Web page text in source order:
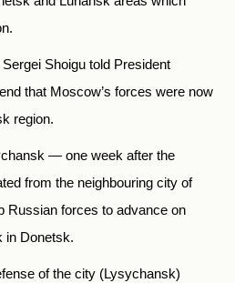
Shoigu told President
that Moscow’s forces were now
region.
— one week after the
from the neighbouring city of
forces to advance on
in Donetsk.
of the city (Lysychansk)